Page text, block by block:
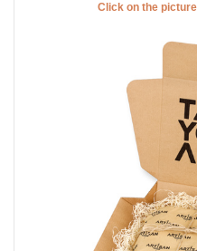
Click on the